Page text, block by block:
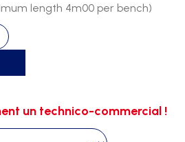
length 4m00 per bench)
un technico-commercial !